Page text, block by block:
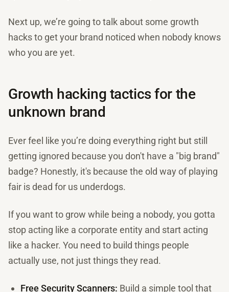
Next up, we’re going to talk about some growth
hacks to get your brand noticed when nobody knows
who you are yet.
Growth hacking tactics for the
unknown brand
Ever feel like you’re doing everything right but still
getting ignored because you don't have a "big brand"
badge? Honestly, it's because the old way of playing
fair is dead for us underdogs.
If you want to grow while being a nobody, you gotta
stop acting like a corporate entity and start acting
like a hacker. You need to build things people
actually use, not just things they read.
Free Security Scanners: Build a simple tool that